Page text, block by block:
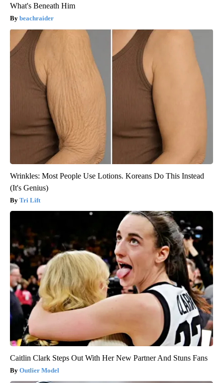
What's Beneath Him
beachraider
Wrinkles: Most People Use Lotions. Koreans Do This Instead
(It's Genius)
Tri Lift
Caitlin Clark Steps Out With Her New Partner And Stuns Fans
Outlier Model